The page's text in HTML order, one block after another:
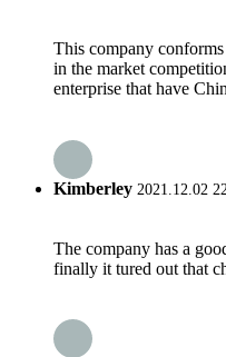
This company
in the market
enterprise that have
Kimberley 2021.12.02
The company has a
finally it tured out that